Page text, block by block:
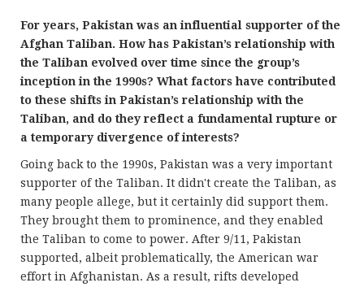
For years, Pakistan was an influential supporter of the
Afghan Taliban. How has Pakistan’s relationship with
the Taliban evolved over time since the group’s
inception in the 1990s? What factors have contributed
to these shifts in Pakistan’s relationship with the
Taliban, and do they reflect a fundamental rupture or
a temporary divergence of interests?
Going back to the 1990s, Pakistan was a very important
supporter of the Taliban. It didn't create the Taliban, as
many people allege, but it certainly did support them.
They brought them to prominence, and they enabled
the Taliban to come to power. After 9/11, Pakistan
supported, albeit problematically, the American war
effort in Afghanistan. As a result, rifts developed